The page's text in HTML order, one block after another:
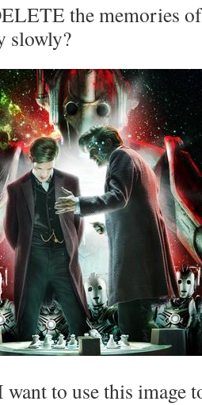
the memories
slowly?
to use this image